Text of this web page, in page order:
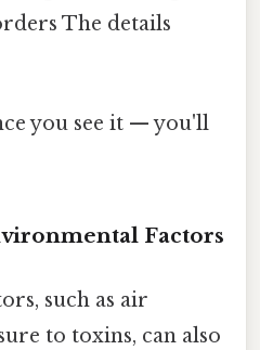
The details
you see it — you'll
Factors
such as air
to toxins, can also